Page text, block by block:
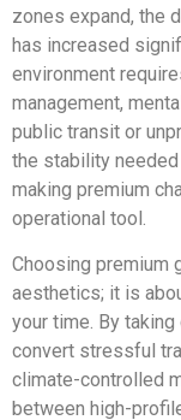
zones expand, the
has increased
environment
management,
public transit or
the stability
making premium
operational tool.
Choosing premium
aesthetics; it is
your time. By
convert stressful
climate-controlled
between high-